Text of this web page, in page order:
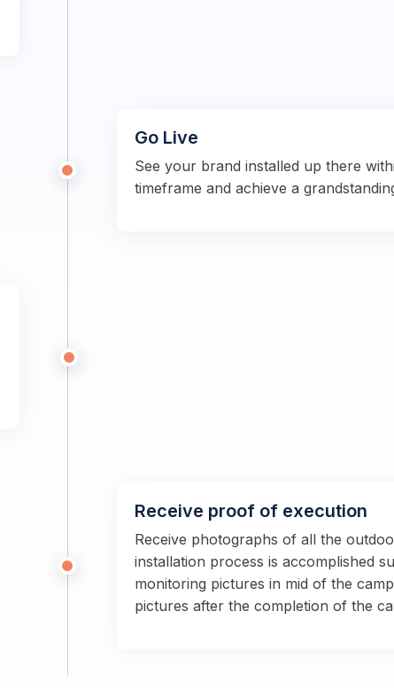
Go Live
See your brand installed up there
timeframe and achieve a
Receive proof of execution
Receive photographs of all the
installation process is accomplished
monitoring pictures in mid of the
pictures after the completion of the